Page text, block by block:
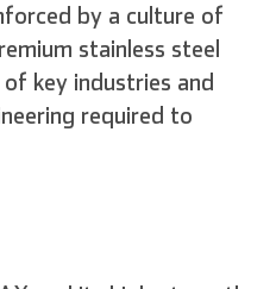
by a culture of
stainless steel
key industries and
required to